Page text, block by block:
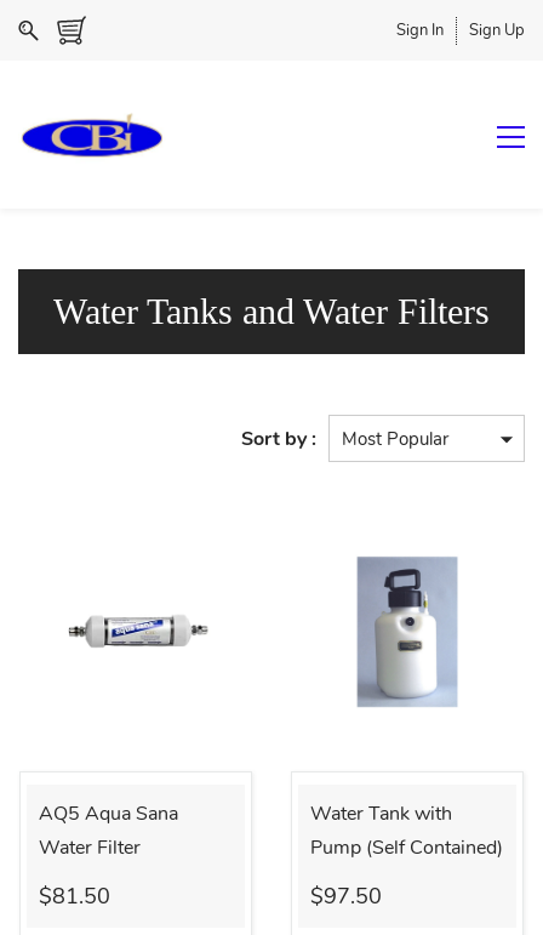
Sign In Sign Up
Water Tanks and Water Filters
Sort by :
AQ5 Aqua Sana
Water Filter
$81.50
Water Tank with
Pump (Self Contained)
$97.50